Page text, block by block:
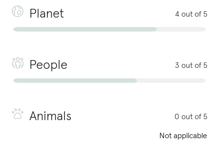
Planet 4 out of 5
People 3 out of 5
Animals 0 out of 5
Not applicable